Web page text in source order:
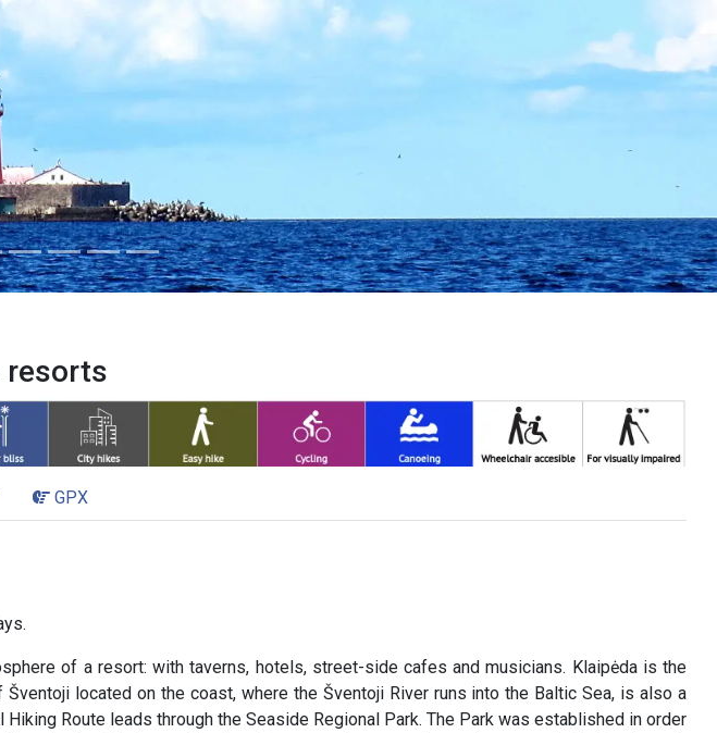
resorts
GPX
of a resort: with taverns, hotels, street-side cafes and musicians. Klaipėda is the
located on the coast, where the Šventoji River runs into the Baltic Sea, is also a
Route leads through the Seaside Regional Park. The Park was established in order